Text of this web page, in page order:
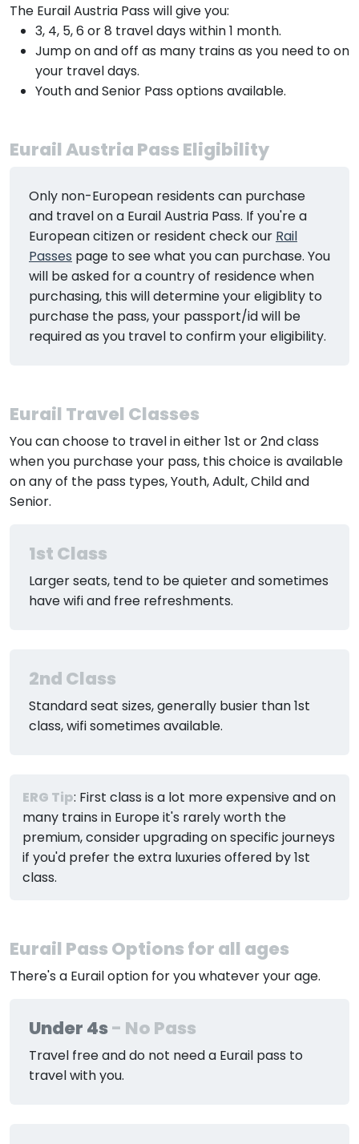
The Eurail Austria Pass will give you:
3, 4, 5, 6 or 8 travel days within 1 month.
Jump on and off as many trains as you need to on
your travel days.
Youth and Senior Pass options available.
Eurail Austria Pass Eligibility
Only non-European residents can purchase
and travel on a Eurail Austria Pass. If you're a
European citizen or resident check our Rail
Passes page to see what you can purchase. You
will be asked for a country of residence when
purchasing, this will determine your eligiblity to
purchase the pass, your passport/id will be
required as you travel to confirm your eligibility.
Eurail Travel Classes
You can choose to travel in either 1st or 2nd class
when you purchase your pass, this choice is available
on any of the pass types, Youth, Adult, Child and
Senior.
1st Class
Larger seats, tend to be quieter and sometimes
have wifi and free refreshments.
2nd Class
Standard seat sizes, generally busier than 1st
class, wifi sometimes available.
ERG Tip: First class is a lot more expensive and on
many trains in Europe it's rarely worth the
premium, consider upgrading on specific journeys
if you'd prefer the extra luxuries offered by 1st
class.
Eurail Pass Options for all ages
There's a Eurail option for you whatever your age.
Under 4s- No Pass
Travel free and do not need a Eurail pass to
travel with you.